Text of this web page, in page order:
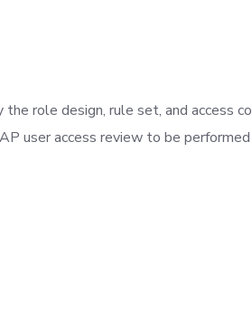
role design, rule set, and access
user access review to be performed